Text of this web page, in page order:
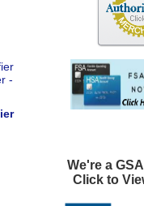
We're a
Click to